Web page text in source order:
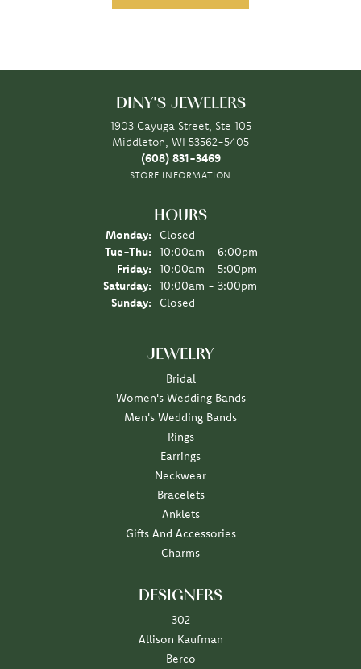
DINY'S JEWELERS
1903 Cayuga Street, Ste 105
Middleton, WI 53562-5405
(608) 831-3469
STORE INFORMATION
HOURS
Monday:
Closed
Tue-Thu: Tuesday - Thursday:
10:00am - 6:00pm
Friday:
10:00am - 5:00pm
Saturday:
10:00am - 3:00pm
Sunday:
Closed
JEWELRY
Bridal
Women's Wedding Bands
Men's Wedding Bands
Rings
Earrings
Neckwear
Bracelets
Anklets
Gifts And Accessories
Charms
DESIGNERS
302
Allison Kaufman
Berco